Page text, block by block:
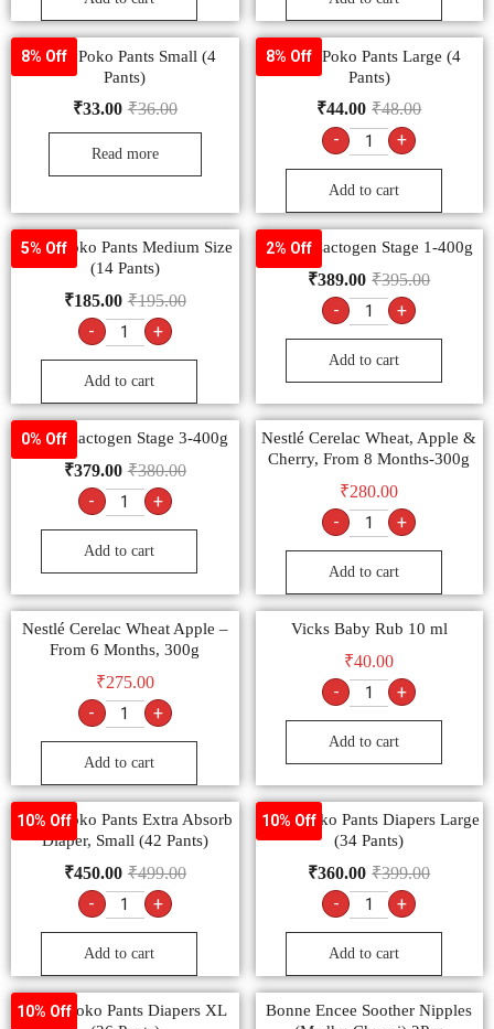
8% Off
MamyPoko Pants Small (4
Pants)
₹36.00
₹33.00
Read more
8% Off
MamyPoko Pants Large (4
Pants)
₹48.00
₹44.00
- +
Add to cart
5% Off
MamyPoko Pants Medium Size
(14 Pants)
₹195.00
₹185.00
- +
Add to cart
2% Off
Nestlé Lactogen Stage 1-400g
₹395.00
₹389.00
- +
Add to cart
0% Off
Nestlé Lactogen Stage 3-400g
₹380.00
₹379.00
- +
Add to cart
Nestlé Cerelac Wheat, Apple &
Cherry, From 8 Months-300g
₹280.00
- +
Add to cart
Nestlé Cerelac Wheat Apple –
From 6 Months, 300g
₹275.00
- +
Add to cart
Vicks Baby Rub 10 ml
₹40.00
- +
Add to cart
10% Off
MamyPoko Pants Extra Absorb
Diaper, Small (42 Pants)
₹499.00
₹450.00
- +
Add to cart
10% Off
MamyPoko Pants Diapers Large
(34 Pants)
₹399.00
₹360.00
- +
Add to cart
10% Off
MamyPoko Pants Diapers XL
Bonne Encee Soother Nipples